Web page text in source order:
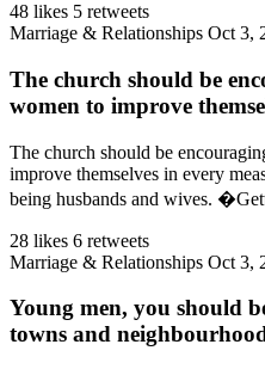
48 likes 5 retweets
Marriage & Relationships Oct 3,
The church should be
women to improve
The church should be
improve themselves in every
being husbands and wives.
28 likes 6 retweets
Marriage & Relationships Oct 3,
Young men, you should
towns and